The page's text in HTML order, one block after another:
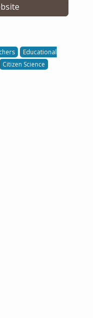
Educational
Citizen Science